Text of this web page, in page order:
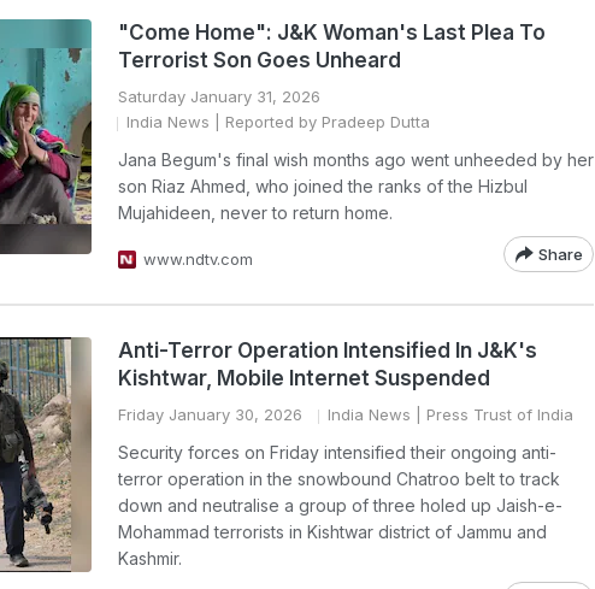
"Come Home": J&K Woman's Last Plea To
Terrorist Son Goes Unheard
Saturday January 31, 2026
India News | Reported by Pradeep Dutta
Jana Begum's final wish months ago went unheeded by her
son Riaz Ahmed, who joined the ranks of the Hizbul
Mujahideen, never to return home.
www.ndtv.com Share
Anti-Terror Operation Intensified In J&K's
Kishtwar, Mobile Internet Suspended
Friday January 30, 2026 India News | Press Trust of India
Security forces on Friday intensified their ongoing anti-
terror operation in the snowbound Chatroo belt to track
down and neutralise a group of three holed up Jaish-e-
Mohammad terrorists in Kishtwar district of Jammu and
Kashmir.